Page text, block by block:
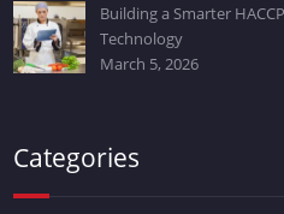
Building a Smarter
Technology
March 5, 2026
Categories